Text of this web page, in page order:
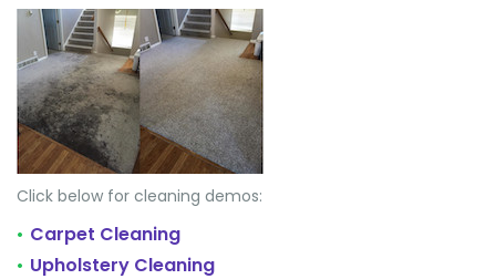
Click below for cleaning demos:
• Carpet Cleaning
• Upholstery Cleaning